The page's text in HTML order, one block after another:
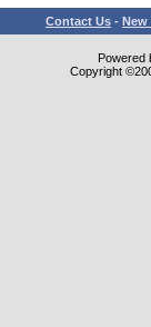
Contact Us - New
Powered
Copyright